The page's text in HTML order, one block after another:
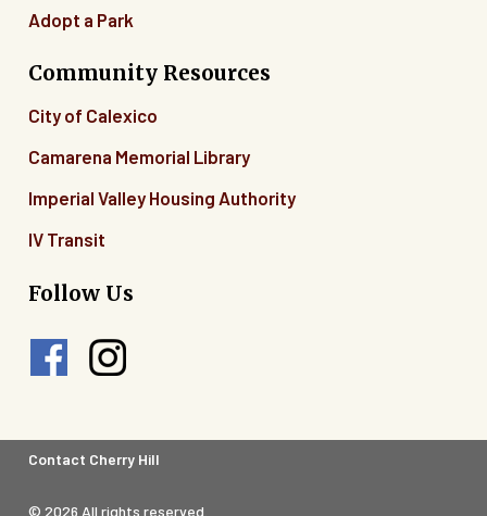
Adopt a Park
Community Resources
City of Calexico
Camarena Memorial Library
Imperial Valley Housing Authority
IV Transit
Follow Us
Footer
Contact Cherry Hill
© 2026 All rights reserved.